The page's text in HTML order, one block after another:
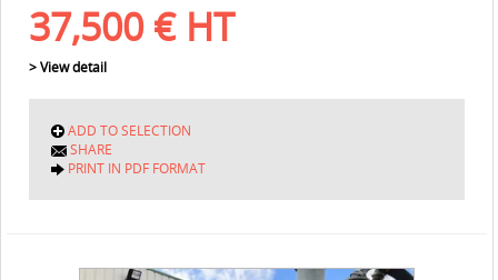
37,500 € HT
> View detail
ADD TO SELECTION
SHARE
PRINT IN PDF FORMAT